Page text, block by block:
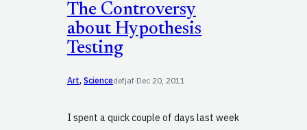
The Controversy
about Hypothesis
Testing
Art, Sciencedefjaf·Dec 20, 2011
I spent a quick couple of days last week